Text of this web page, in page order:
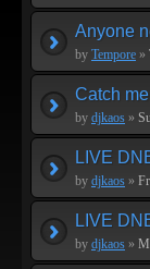
Anyone
by Tempore »
Catch
by djkaos »
LIVE
by djkaos »
LIVE
by djkaos »